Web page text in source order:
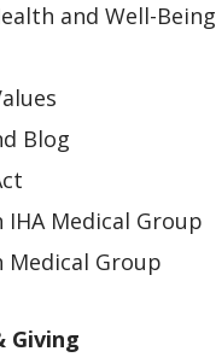
and Well-Being
Blog
Medical Group
Group
Giving